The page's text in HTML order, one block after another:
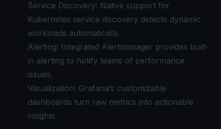
Service Discovery: Native support for
Kubernetes service discovery detects dynamic
workloads automatically.
Alerting: Integrated Alertmanager provides built-
in alerting to notify teams of performance
issues.
Visualization: Grafana’s customizable
dashboards turn raw metrics into actionable
insights.